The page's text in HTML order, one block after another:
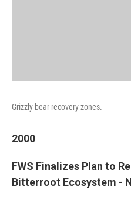
Grizzly bear recovery zones.
2000
FWS Finalizes Plan to
Bitterroot Ecosystem -